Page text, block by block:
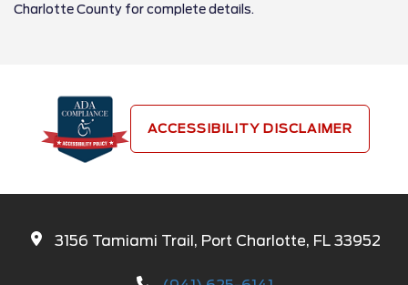
Charlotte County for complete details.
ACCESSIBILITY DISCLAIMER
3156 Tamiami Trail, Port Charlotte, FL 33952